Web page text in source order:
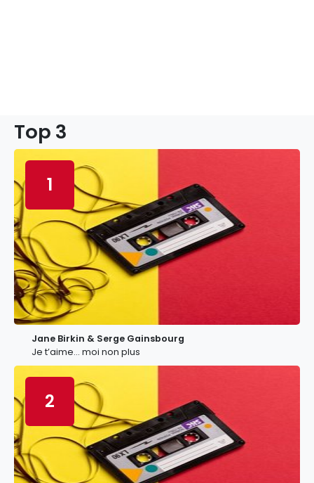
Top 3
1
Jane Birkin & Serge Gainsbourg
Je t’aime… moi non plus
2